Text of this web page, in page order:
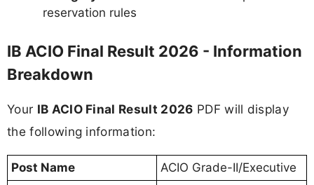
reservation rules
IB ACIO Final Result 2026 - Information
Breakdown
Your IB ACIO Final Result 2026 PDF will display
the following information:
Post Name ACIO Grade-II/Executive